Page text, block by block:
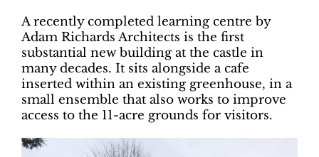
A recently completed learning centre by
Adam Richards Architects is the first
substantial new building at the castle in
many decades. It sits alongside a cafe
inserted within an existing greenhouse, in a
small ensemble that also works to improve
access to the 11-acre grounds for visitors.